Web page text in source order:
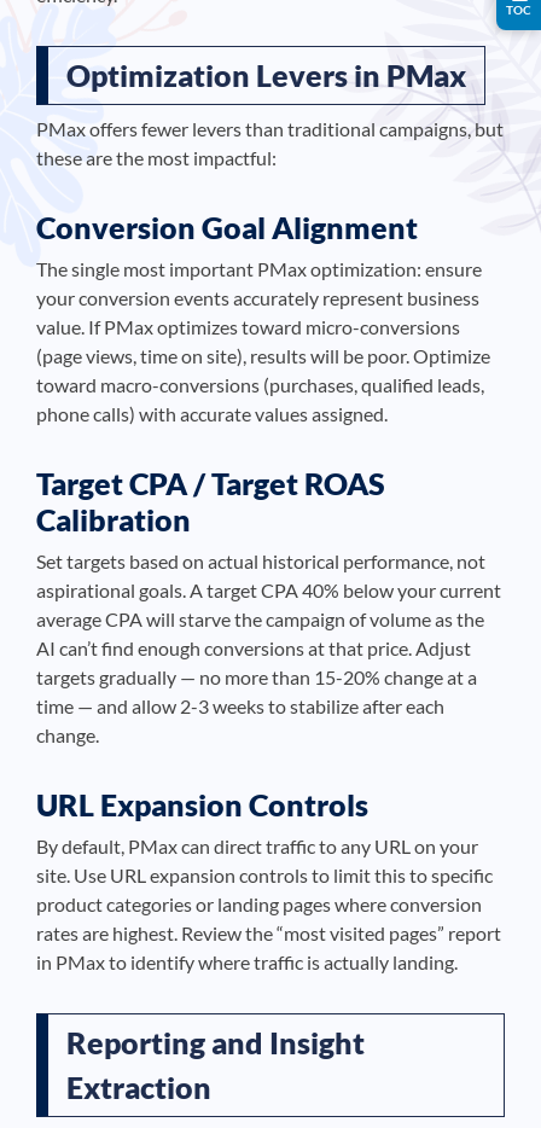
Optimization Levers in PMax
PMax offers fewer levers than traditional campaigns, but
these are the most impactful:
Conversion Goal Alignment
The single most important PMax optimization: ensure
your conversion events accurately represent business
value. If PMax optimizes toward micro-conversions
(page views, time on site), results will be poor. Optimize
toward macro-conversions (purchases, qualified leads,
phone calls) with accurate values assigned.
Target CPA / Target ROAS
Calibration
Set targets based on actual historical performance, not
aspirational goals. A target CPA 40% below your current
average CPA will starve the campaign of volume as the
AI can’t find enough conversions at that price. Adjust
targets gradually — no more than 15-20% change at a
time — and allow 2-3 weeks to stabilize after each
change.
URL Expansion Controls
By default, PMax can direct traffic to any URL on your
site. Use URL expansion controls to limit this to specific
product categories or landing pages where conversion
rates are highest. Review the “most visited pages” report
in PMax to identify where traffic is actually landing.
Reporting and Insight
Extraction
TOC